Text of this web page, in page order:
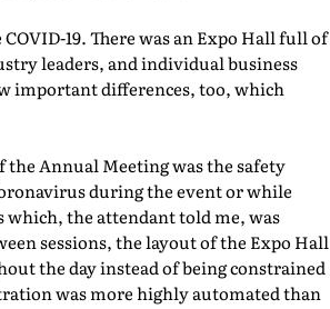
19. There was an Expo Hall full of
leaders, and individual business
important differences, too, which
the Annual Meeting was the safety
during the event or while
the attendant told me, was
sessions, the layout of the Expo Hall
the day instead of being constrained
was more highly automated than